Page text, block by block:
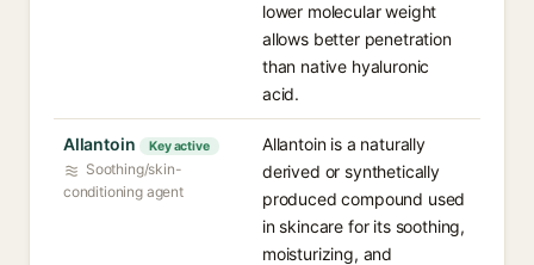
lower molecular weight
allows better penetration
than native hyaluronic
acid.
Allantoin Key active
Soothing/skin-
conditioning agent
Allantoin is a naturally
derived or synthetically
produced compound used
in skincare for its soothing,
moisturizing, and